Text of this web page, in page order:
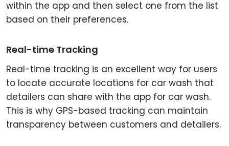
within the app and then select one from the list
based on their preferences.
Real-time Tracking
Real-time tracking is an excellent way for users
to locate accurate locations for car wash that
detailers can share with the app for car wash.
This is why GPS-based tracking can maintain
transparency between customers and detailers.